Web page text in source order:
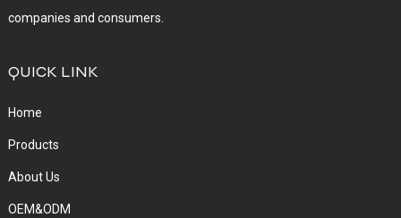
companies and consumers.
QUICK LINK
Home
Products
About Us
OEM&ODM